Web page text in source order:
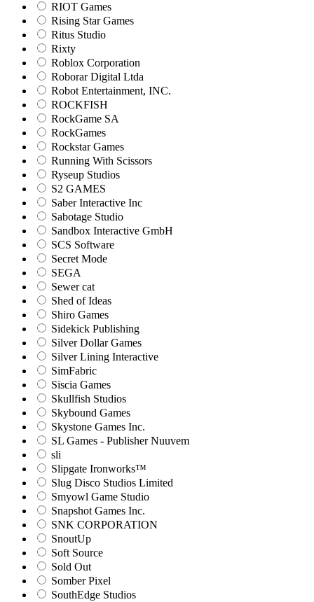
RIOT Games
Rising Star Games
Ritus Studio
Rixty
Roblox Corporation
Roborar Digital Ltda
Robot Entertainment, INC.
ROCKFISH
RockGame SA
RockGames
Rockstar Games
Running With Scissors
Ryseup Studios
S2 GAMES
Saber Interactive Inc
Sabotage Studio
Sandbox Interactive GmbH
SCS Software
Secret Mode
SEGA
Sewer cat
Shed of Ideas
Shiro Games
Sidekick Publishing
Silver Dollar Games
Silver Lining Interactive
SimFabric
Siscia Games
Skullfish Studios
Skybound Games
Skystone Games Inc.
SL Games - Publisher Nuuvem
sli
Slipgate Ironworks™
Slug Disco Studios Limited
Smyowl Game Studio
Snapshot Games Inc.
SNK CORPORATION
SnoutUp
Soft Source
Sold Out
Somber Pixel
SouthEdge Studios